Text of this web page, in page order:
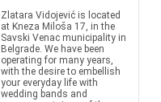
Zlatara Vidojević is located
at Kneza Miloša 17, in the
Savski Venac municipality in
Belgrade. We have been
operating for many years,
with the desire to embellish
your everyday life with
wedding bands and